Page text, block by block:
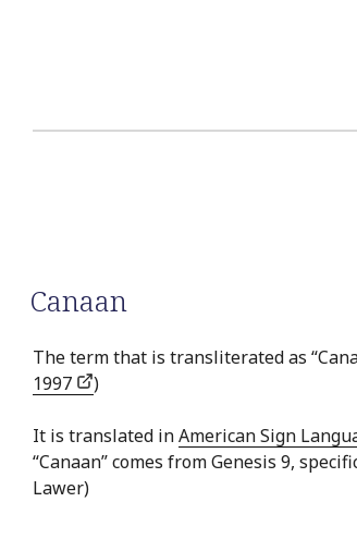
Canaan
The term that is transliterated as
1997
)
It is translated inAmerican Sign
“Canaan” comes from Genesis 9,
Lawer)